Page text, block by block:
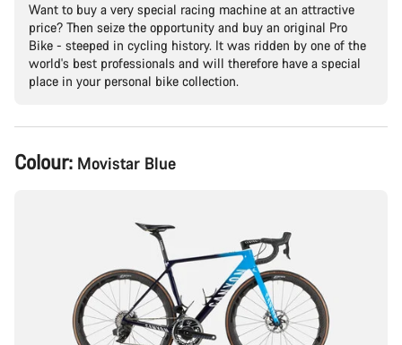
Want to buy a very special racing machine at an attractive
price? Then seize the opportunity and buy an original Pro
Bike - steeped in cycling history. It was ridden by one of the
world's best professionals and will therefore have a special
place in your personal bike collection.
Product
Configuration
Colour: Movistar Blue